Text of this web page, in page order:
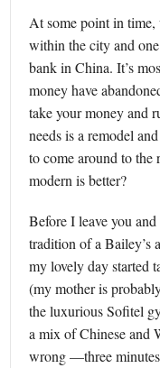
At some point in
within the city and
bank in China. It’s
money have
take your money and
needs is a remodel
to come around to the
modern is better?
Before I leave you
tradition of a Bailey’s
my lovely day started
(my mother is
the luxurious Sofitel
a mix of Chinese and
wrong —three